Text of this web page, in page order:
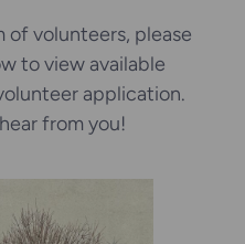
of volunteers, please
to view available
application.
from you!